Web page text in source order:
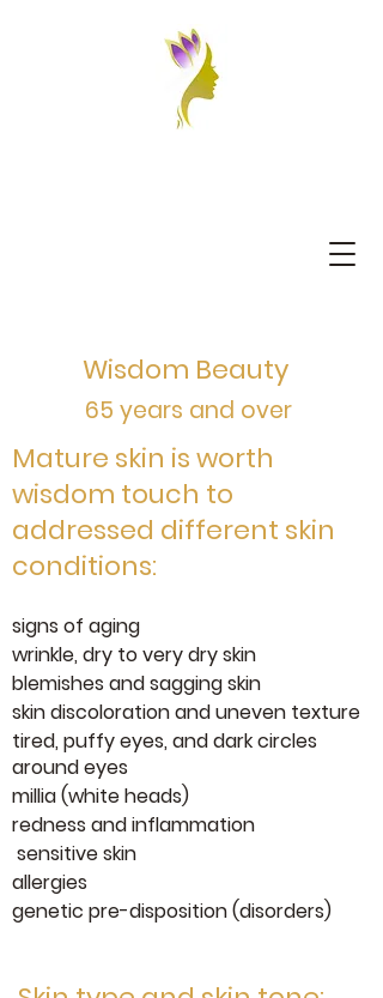
Wisdom Beauty
65 years and over
Mature skin is worth
wisdom touch to
addressed different skin
conditions:
signs of aging
wrinkle, dry to very dry skin
blemishes and sagging skin
skin discoloration and uneven texture
tired, puffy eyes, and dark circles
around eyes
millia (white heads)
redness and inflammation
sensitive skin
allergies
genetic pre-disposition (disorders)